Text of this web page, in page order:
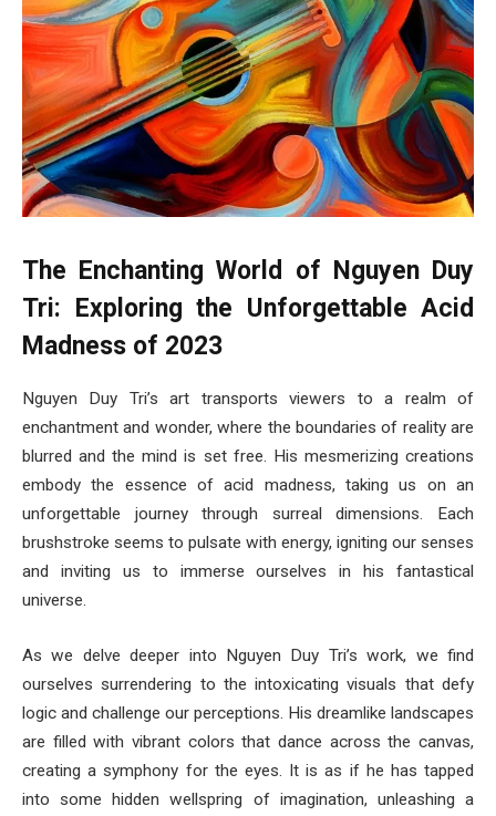
The Enchanting World of Nguyen Duy
Tri: Exploring the Unforgettable Acid
Madness of 2023
Nguyen Duy Tri’s art transports viewers to a realm of
enchantment and wonder, where the boundaries of reality are
blurred and the mind is set free. His mesmerizing creations
embody the essence of acid madness, taking us on an
unforgettable journey through surreal dimensions. Each
brushstroke seems to pulsate with energy, igniting our senses
and inviting us to immerse ourselves in his fantastical
universe.
As we delve deeper into Nguyen Duy Tri’s work, we find
ourselves surrendering to the intoxicating visuals that defy
logic and challenge our perceptions. His dreamlike landscapes
are filled with vibrant colors that dance across the canvas,
creating a symphony for the eyes. It is as if he has tapped
into some hidden wellspring of imagination, unleashing a